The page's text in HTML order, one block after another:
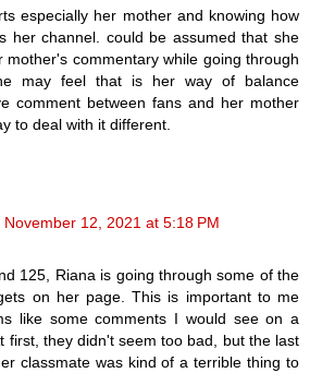
especially her mother and knowing how
her channel. could be assumed that she
mother's commentary while going through
may feel that is her way of balance
comment between fans and her mother
to deal with it different.
November 12, 2021 at 5:18 PM
125, Riana is going through some of the
on her page. This is important to me
like some comments I would see on a
first, they didn't seem too bad, but the last
classmate was kind of a terrible thing to